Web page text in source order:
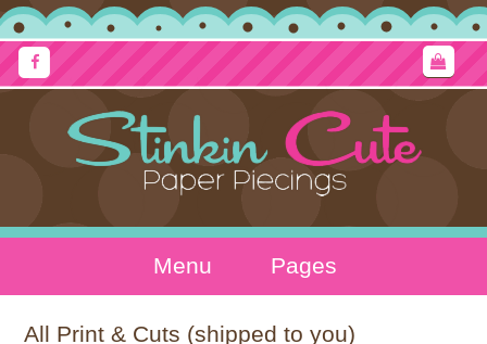
Menu Pages
All Print & Cuts (shipped to you)